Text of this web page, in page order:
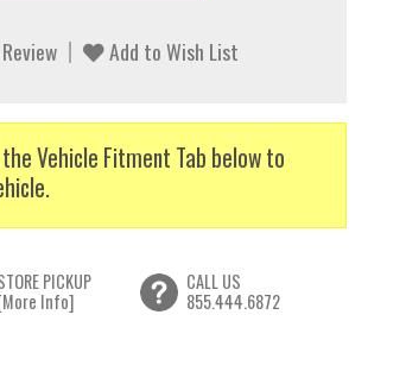
Add to Wish List
Vehicle Fitment Tab below to
PICKUP
Info]
CALL US
855.444.6872